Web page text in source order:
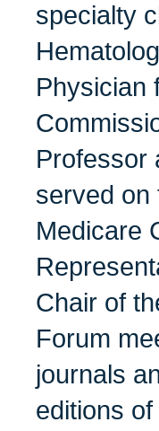
specialty
Physician
Professor
served on
Medicare
Chair of
Forum
journals
editions of